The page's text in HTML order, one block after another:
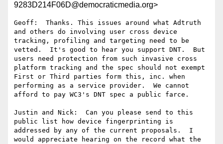
9283D214F06D@democraticmedia.org>
Geoff:  Thanks. This issues around what Adtruth
and others do involving user cross device
tracking, profiling and targeting need to be
vetted.  It's good to hear you support DNT.  But
users need protection from such invasive cross
platform tracking and the spec should not exempt
First or Third parties form this, inc. when
performing as a service provider.  We cannot
afford to pay WC3's DNT spec a public farce.
Justin and Nick:  Can you please send to this
public list how device fingerprinting is
addressed by any of the current proposals.  I
would appreciate hearing on the record what the